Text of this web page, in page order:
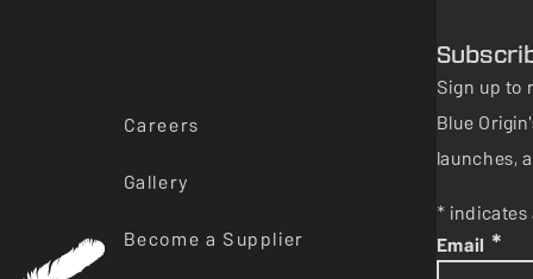
Careers
Gallery
Become a Supplier
Sign up to
Blue
launches,
*
Email *